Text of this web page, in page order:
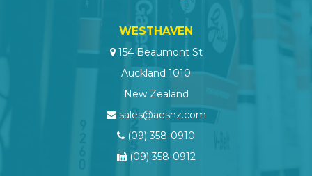
WESTHAVEN
154 Beaumont St
Auckland 1010
New Zealand
sales@aesnz.com
(09) 358-0910
(09) 358-0912